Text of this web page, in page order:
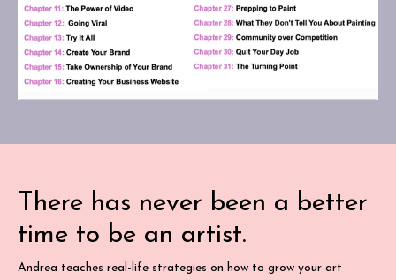
There has never been a better
time to be an artist.
Andrea teaches real-life strategies on how to grow your art